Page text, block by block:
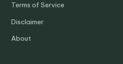
Terms of Service
Disclaimer
About